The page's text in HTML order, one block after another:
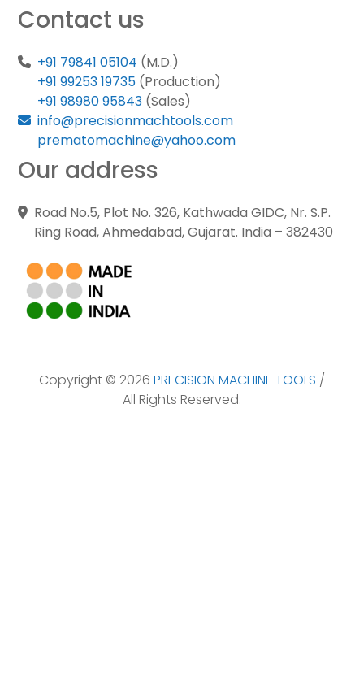
Contact us
+91 79841 05104 (M.D.)
+91 99253 19735 (Production)
+91 98980 95843 (Sales)
info@precisionmachtools.com
prematomachine@yahoo.com
Our address
Road No.5, Plot No. 326, Kathwada GIDC, Nr. S.P.
Ring Road, Ahmedabad, Gujarat. India – 382430
Copyright © 2026 PRECISION MACHINE TOOLS /
All Rights Reserved.